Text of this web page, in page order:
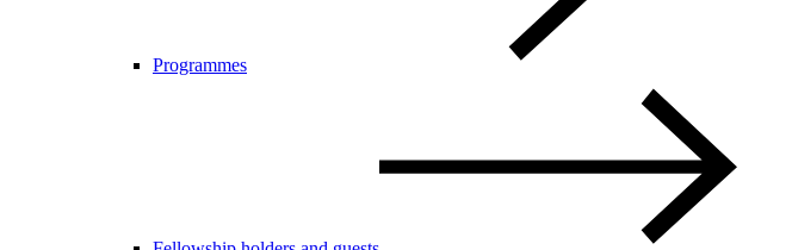
Programmes